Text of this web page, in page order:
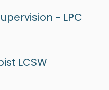
- LPC
LCSW